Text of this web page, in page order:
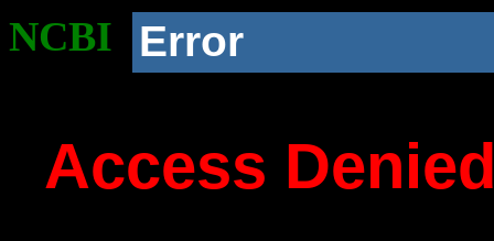
NCBI Error
Access